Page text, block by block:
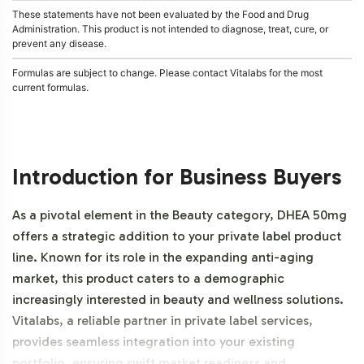
These statements have not been evaluated by the Food and Drug
Administration. This product is not intended to diagnose, treat, cure, or
prevent any disease.
Formulas are subject to change. Please contact Vitalabs for the most
current formulas.
Introduction for Business Buyers
As a pivotal element in the Beauty category, DHEA 50mg
offers a strategic addition to your private label product
line. Known for its role in the expanding anti-aging
market, this product caters to a demographic
increasingly interested in beauty and wellness solutions.
Vitalabs, a reliable partner in private label services,
provides seamless integration into your existing